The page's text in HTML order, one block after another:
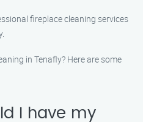
fireplace cleaning services
in Tenafly? Here are some
I have my